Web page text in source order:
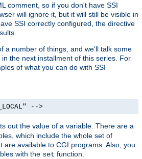
comment, so if you don't have SSI
will ignore it, but it will still be visible in
SSI correctly configured, the directive
a number of things, and we'll talk some
the next installment of this series. For
of what you can do with SSI
-->
out the value of a variable. There are a
which include the whole set of
are available to CGI programs. Also, you
with the set function.